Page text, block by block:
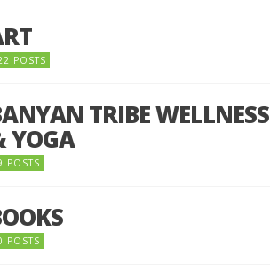
POSTS
TRIBE WELLNESS
YOGA
POSTS
POSTS